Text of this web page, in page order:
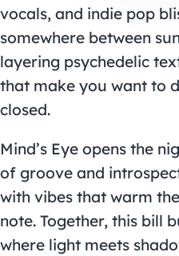
vocals, and indie pop
somewhere between
layering psychedelic
that make you want to
closed.
Mind’s Eye opens the
of groove and
with vibes that warm
note. Together, this bill
where light meets